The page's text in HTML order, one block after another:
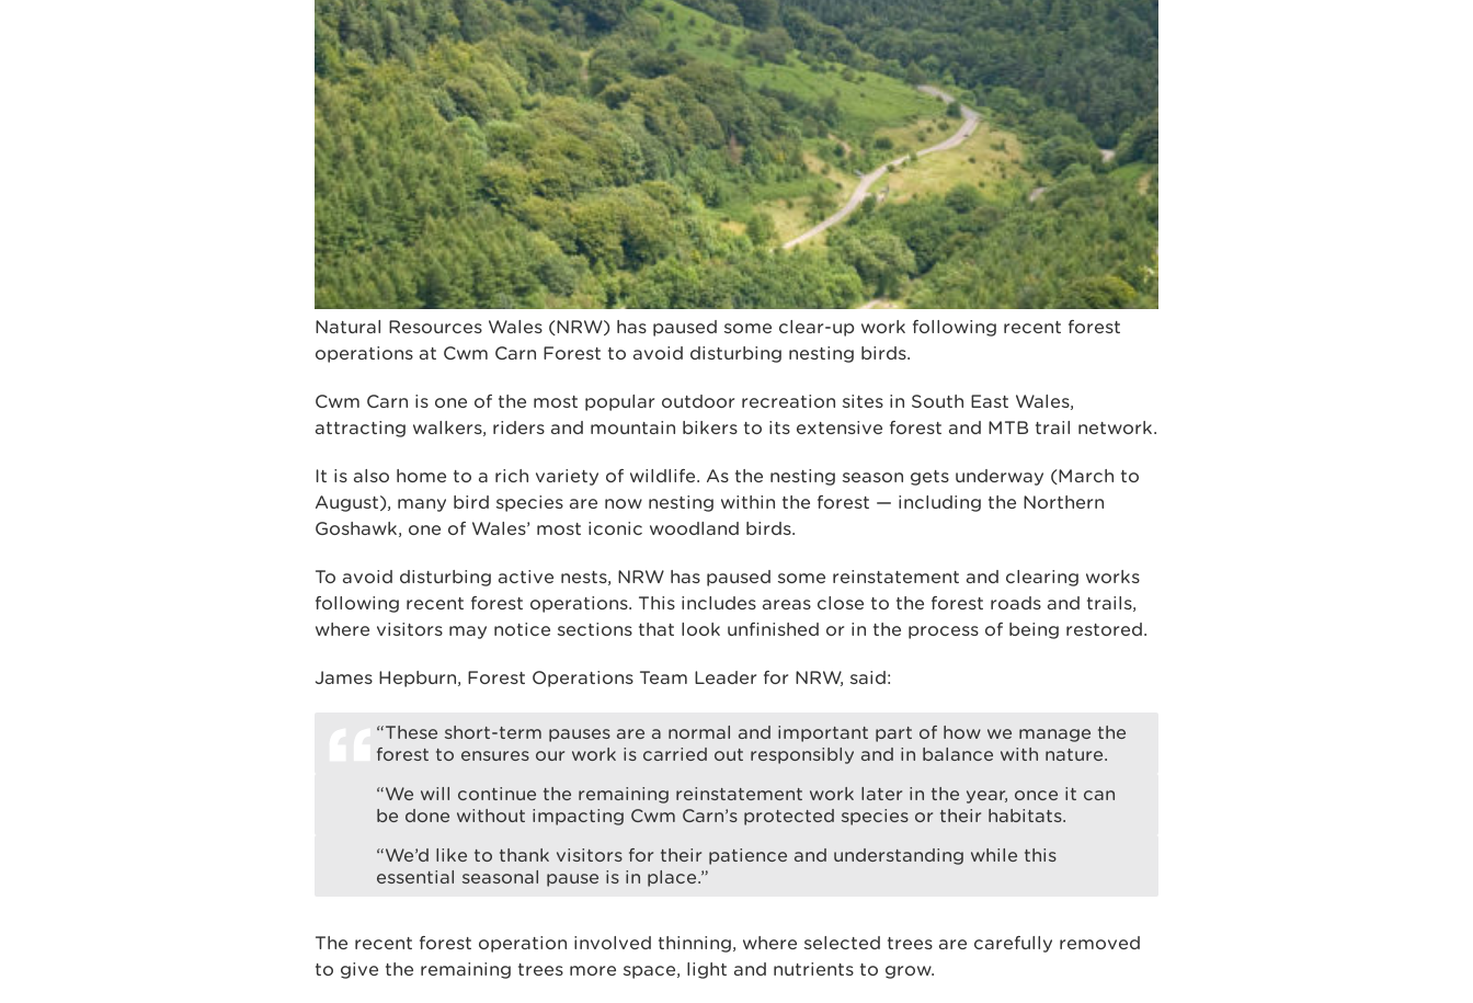
Natural Resources Wales (NRW) has paused some clear-up work following recent forest
operations at Cwm Carn Forest to avoid disturbing nesting birds.
Cwm Carn is one of the most popular outdoor recreation sites in South East Wales,
attracting walkers, riders and mountain bikers to its extensive forest and MTB trail network.
It is also home to a rich variety of wildlife. As the nesting season gets underway (March to
August), many bird species are now nesting within the forest — including the Northern
Goshawk, one of Wales’ most iconic woodland birds.
To avoid disturbing active nests, NRW has paused some reinstatement and clearing works
following recent forest operations. This includes areas close to the forest roads and trails,
where visitors may notice sections that look unfinished or in the process of being restored.
James Hepburn, Forest Operations Team Leader for NRW, said:
“These short-term pauses are a normal and important part of how we manage the
forest to ensures our work is carried out responsibly and in balance with nature.
“We will continue the remaining reinstatement work later in the year, once it can
be done without impacting Cwm Carn’s protected species or their habitats.
“We’d like to thank visitors for their patience and understanding while this
essential seasonal pause is in place.”
The recent forest operation involved thinning, where selected trees are carefully removed
to give the remaining trees more space, light and nutrients to grow.